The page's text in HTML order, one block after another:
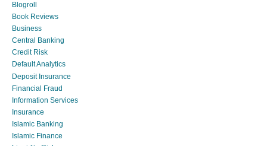
Blogroll
Book Reviews
Business
Central Banking
Credit Risk
Default Analytics
Deposit Insurance
Financial Fraud
Information Services
Insurance
Islamic Banking
Islamic Finance